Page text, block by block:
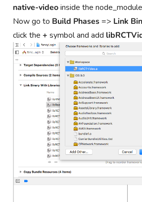
native-videoinside the
Now go to Build Phases=> Link
click the+symbol and add